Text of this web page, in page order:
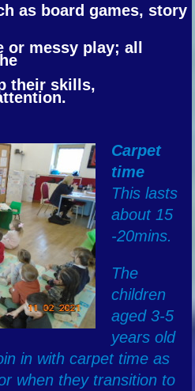
as board games, story
or messy play; all
their skills,
Carpet
time
This lasts
about 15
-20mins.
The
children
aged 3-5
years old
in with carpet time as
when they transition to